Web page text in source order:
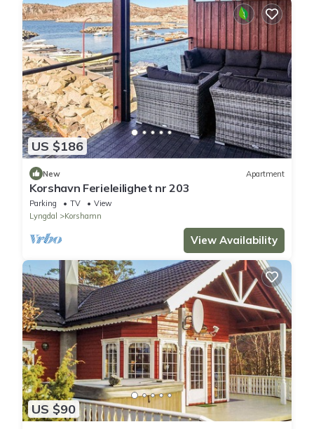
US $186
New Apartment
Korshavn Ferieleilighet nr 203
Parking TV
View
Lyngdal
Korshamn
View Availability
US $90